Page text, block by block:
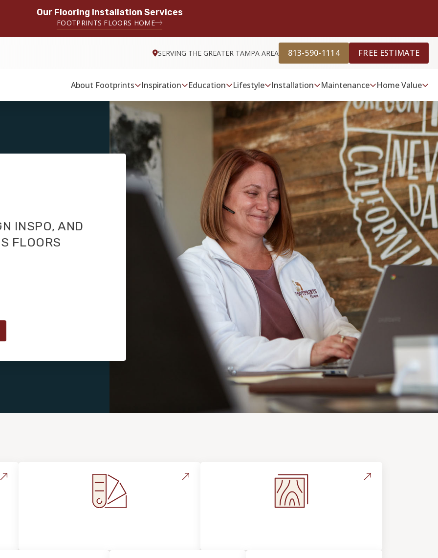
Our Flooring Installation Services
FOOTPRINTS FLOORS HOME
SERVING THE GREATER TAMPA AREA 813-590-1114 FREE ESTIMATE
About Footprints Inspiration Education Lifestyle Installation Maintenance Home Value
INSPO, AND
FLOORS